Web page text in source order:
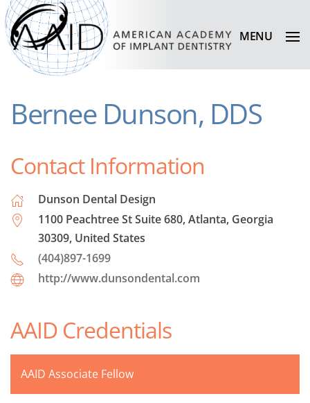
MENU
Bernee Dunson, DDS
Contact Information
Dunson Dental Design
1100 Peachtree St Suite 680, Atlanta, Georgia
30309, United States
(404)897-1699
http://www.dunsondental.com
AAID Credentials
AAID Associate Fellow